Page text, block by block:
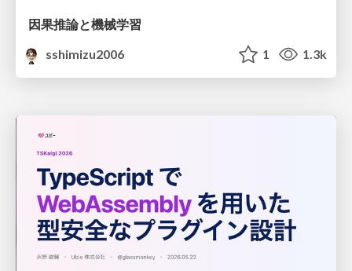
因果推論と機械学習
sshimizu2006
1 1.3k